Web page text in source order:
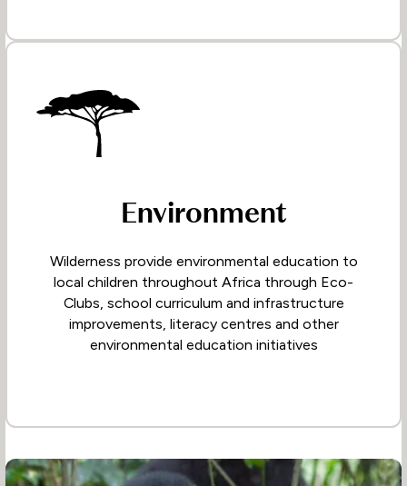
Environment
Wilderness provide environmental education to
local children throughout Africa through Eco-
Clubs, school curriculum and infrastructure
improvements, literacy centres and other
environmental education initiatives